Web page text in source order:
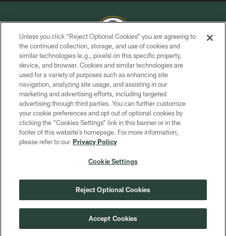
COPYRIGHT © GREEN BAY PACKERS, INC.
PRIVACY POLICY
TERMS OF SERVICE
CONTACT US
ACCESSIBILITY
SITE MAP
COOKIE SETTINGS
Unless you click “Reject Optional Cookies” you are agreeing to
the continued collection, storage, and use of cookies and
similar technologies (e.g., pixels) on this specific property,
device, and browser. Cookies and similar technologies are
used for a variety of purposes such as enhancing site
navigation, analyzing site usage, and assisting in our
marketing and advertising efforts, including targeted
advertising through third parties. You can further customize
your cookie preferences and opt out of optional cookies by
clicking the “Cookies Settings” link in this banner or in the
footer of this website’s homepage. For more information,
please refer to our Privacy Policy
Cookie Settings
Reject Optional Cookies
Accept Cookies